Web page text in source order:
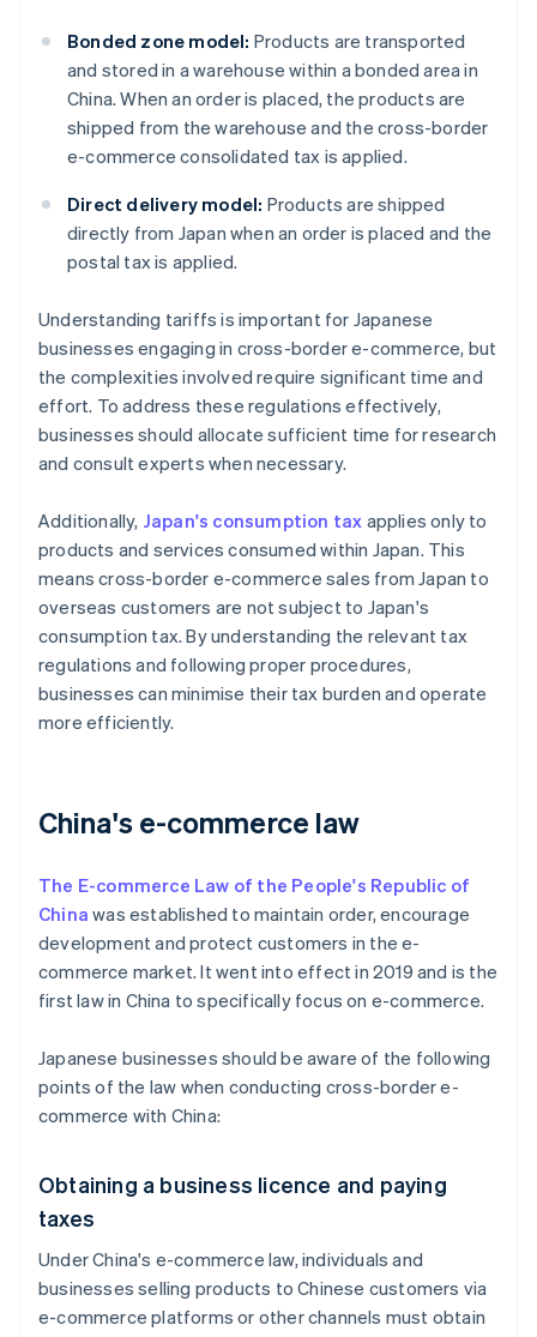
Bonded zone model: Products are transported
and stored in a warehouse within a bonded area in
China. When an order is placed, the products are
shipped from the warehouse and the cross-border
e-commerce consolidated tax is applied.
Direct delivery model: Products are shipped
directly from Japan when an order is placed and the
postal tax is applied.
Understanding tariffs is important for Japanese
businesses engaging in cross-border e-commerce, but
the complexities involved require significant time and
effort. To address these regulations effectively,
businesses should allocate sufficient time for research
and consult experts when necessary.
Additionally, Japan's consumption tax applies only to
products and services consumed within Japan. This
means cross-border e-commerce sales from Japan to
overseas customers are not subject to Japan's
consumption tax. By understanding the relevant tax
regulations and following proper procedures,
businesses can minimise their tax burden and operate
more efficiently.
China's e-commerce law
The E-commerce Law of the People's Republic of
China was established to maintain order, encourage
development and protect customers in the e-
commerce market. It went into effect in 2019 and is the
first law in China to specifically focus on e-commerce.
Japanese businesses should be aware of the following
points of the law when conducting cross-border e-
commerce with China:
Obtaining a business licence and paying
taxes
Under China's e-commerce law, individuals and
businesses selling products to Chinese customers via
e-commerce platforms or other channels must obtain